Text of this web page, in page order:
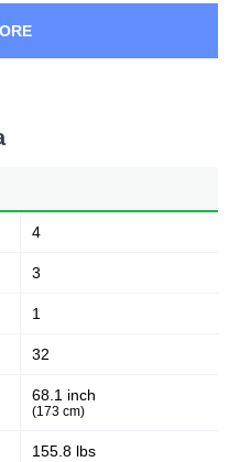
4
3
1
32
68.1 inch
(173 cm)
155.8 lbs